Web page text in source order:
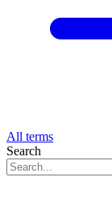
All terms
Search